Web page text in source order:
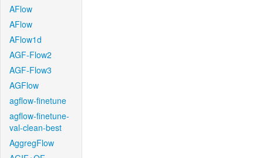
AFlow
AFlow
AFlow1d
AGF-Flow2
AGF-Flow3
AGFlow
agflow-finetune
agflow-finetune-
val-clean-best
AggregFlow